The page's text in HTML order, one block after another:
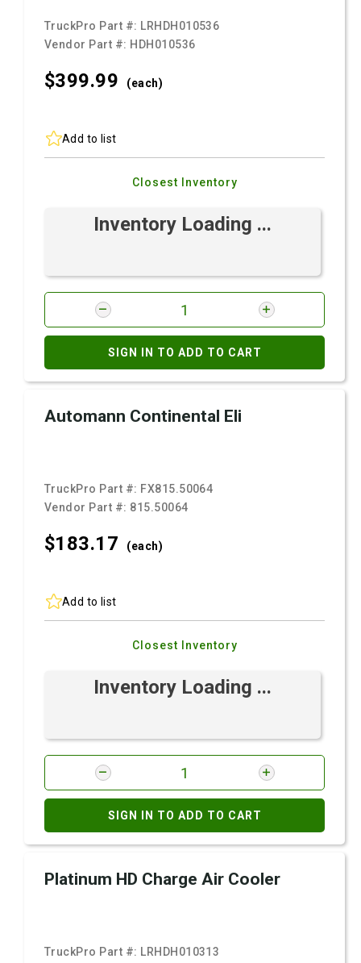
TruckPro Part #: LRHDH010536
Vendor Part #: HDH010536
$399.99 (each)
Add to list
Closest Inventory
Inventory Loading ...
SIGN IN TO ADD TO CART
Automann Continental Eli
TruckPro Part #: FX815.50064
Vendor Part #: 815.50064
$183.17 (each)
Add to list
Closest Inventory
Inventory Loading ...
SIGN IN TO ADD TO CART
Platinum HD Charge Air Cooler
TruckPro Part #: LRHDH010313